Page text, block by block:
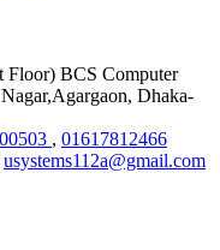
Floor) BCS Computer
Dhaka-
, 01617812466
usystems112a@gmail.com